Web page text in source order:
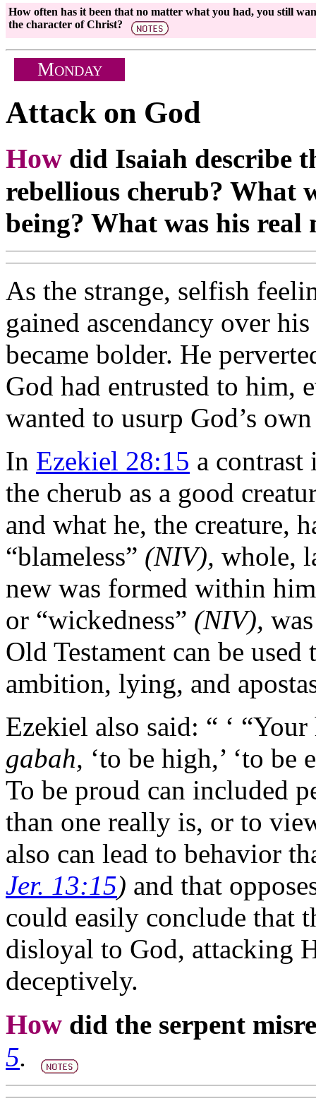
How often has it been that no matter what you had, you still
the character of Christ?
MONDAY
Attack on God
How did Isaiah describe
rebellious cherub? What
being? What was his real
As the strange, selfish
gained ascendancy over
became bolder. He
God had entrusted to him,
wanted to usurp God’s
In Ezekiel 28:15 a contrast
the cherub as a good
and what he, the creature,
“blameless” (NIV), whole,
new was formed within
or “wickedness” (NIV),
Old Testament can be
ambition, lying, and
Ezekiel also said: “ ‘
gabah, ‘to be high,’ ‘to be
To be proud can included
than one really is, or to
also can lead to behavior
Jer. 13:15) and that
could easily conclude that
disloyal to God, attacking
deceptively.
How did the serpent
5.